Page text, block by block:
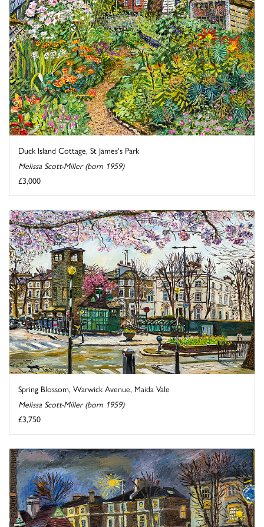
Duck Island Cottage, St James's Park
Melissa Scott-Miller (born 1959)
£3,000
Spring Blossom, Warwick Avenue, Maida Vale
Melissa Scott-Miller (born 1959)
£3,750